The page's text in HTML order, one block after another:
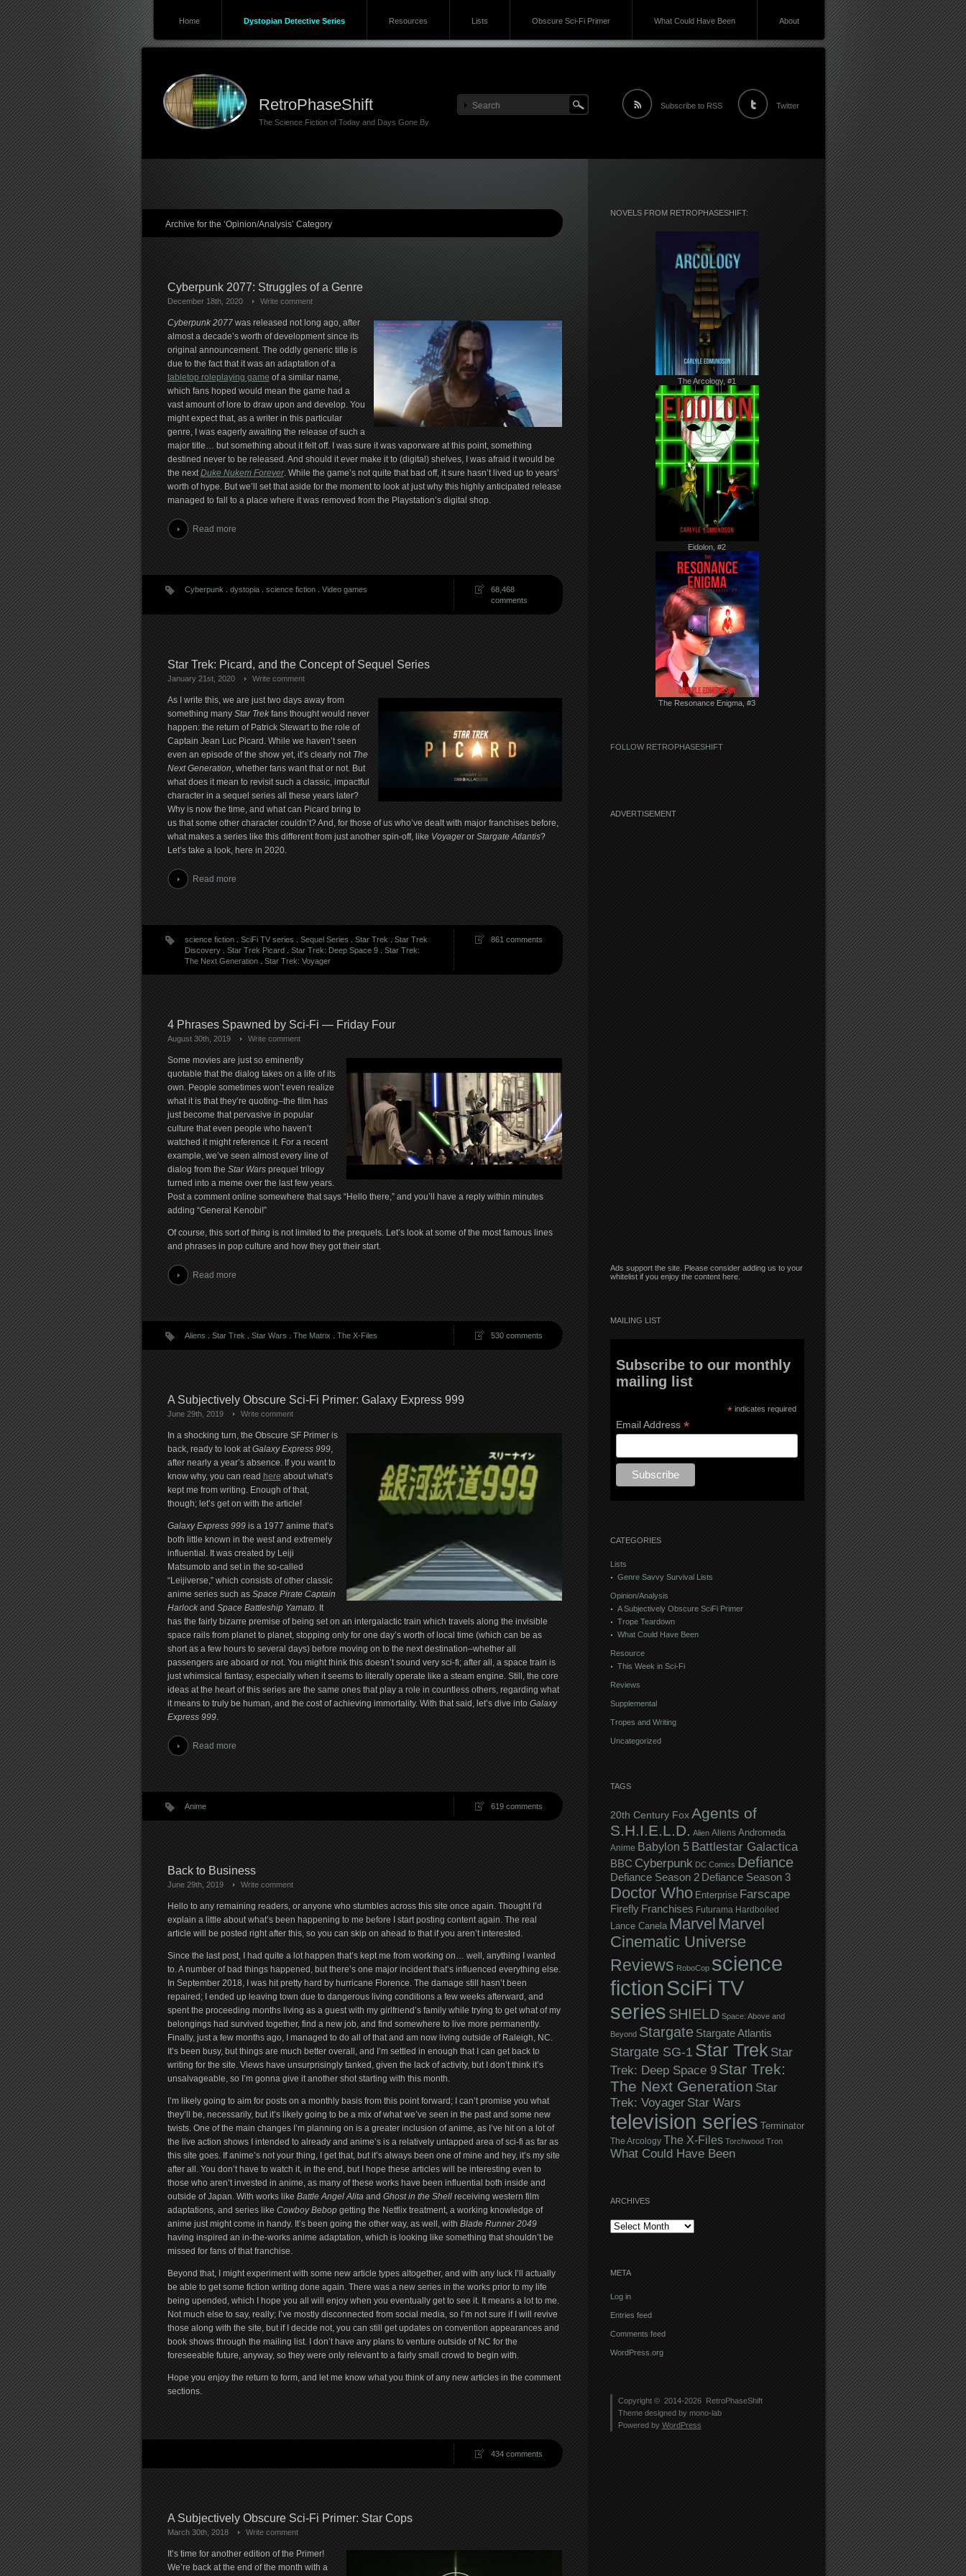
Home Dystopian Detective Series Resources Lists Obscure Sci-Fi Primer What Could Have Been About
RetroPhaseShift
The Science Fiction of Today and Days Gone By
Subscribe to RSS Twitter
Archive for the ‘Opinion/Analysis’ Category
Cyberpunk 2077: Struggles of a Genre
December 18th, 2020 Write comment
Cyberpunk 2077was released not long ago, after
almost a decade’s worth of development since its
original announcement. The oddly generic title is
due to the fact that it was an adaptation of a
tabletop roleplaying game of a similar name,
which fans hoped would mean the game had a
vast amount of lore to draw upon and develop. You
might expect that, as a writer in this particular
genre, I was eagerly awaiting the release of such a
major title… but something about it felt off. I was sure it was vaporware at this point, something
destined never to be released. And should it ever make it to (digital) shelves, I was afraid it would be
the nextDuke Nukem Forever. While the game’s not quite that bad off, it sure hasn’t lived up to years’
worth of hype. But we’ll set that aside for the moment to look at just why this highly anticipated release
managed to fall to a place where it was removed from the Playstation’s digital shop.
Read more
Cyberpunk dystopia. science fiction. Video games
68,468
comments
Star Trek: Picard, and the Concept of Sequel Series
January 21st, 2020 Write comment
As I write this, we are just two days away from
something many Star Trek fans thought would never
happen: the return of Patrick Stewart to the role of
Captain Jean Luc Picard. While we haven’t seen
even an episode of the show yet, it’s clearly not The
Next Generation, whether fans want that or not. But
what does it mean to revisit such a classic, impactful
character in a sequel series all these years later?
Why is now the time, and what can Picard bring to
us that some other character couldn’t? And, for those of us who’ve dealt with major franchises before,
what makes a series like this different from just another spin-off, like Voyageror Stargate Atlantis?
Let’s take a look, here in 2020.
Read more
science fiction. SciFi TV series Sequel Series Star Trek
Star Trek
Discovery. Star Trek Picard. Star Trek: Deep Space 9. Star Trek:
The Next Generation. Star Trek: Voyager
861 comments
4 Phrases Spawned by Sci-Fi — Friday Four
August 30th, 2019 Write comment
Some movies are just so eminently
quotable that the dialog takes on a life of its
own. People sometimes won’t even realize
what it is that they’re quoting–the film has
just become that pervasive in popular
culture that even people who haven’t
watched it might reference it. For a recent
example, we’ve seen almost every line of
dialog from the Star Warsprequel trilogy
turned into a meme over the last few years.
Post a comment online somewhere that says “Hello there,” and you’ll have a reply within minutes
adding “General Kenobi!”
Of course, this sort of thing is not limited to the prequels. Let’s look at some of the most famous lines
and phrases in pop culture and how they got their start.
Read more
Aliens Star Trek Star Wars The Matrix The X-Files 530 comments
A Subjectively Obscure Sci-Fi Primer: Galaxy Express 999
June 29th, 2019 Write comment
In a shocking turn, the Obscure SF Primer is
back, ready to look atGalaxy Express 999,
after nearly a year’s absence. If you want to
know why, you can read here about what’s
kept me from writing. Enough of that,
though; let’s get on with the article!
Galaxy Express 999is a 1977 anime that’s
both little known in the west and extremely
influential. It was created by Leiji
Matsumoto and set in the so-called
“Leijiverse,” which consists of other classic
anime series such as Space Pirate Captain
Harlockand Space Battleship Yamato. It
has the fairly bizarre premise of being set on an intergalactic train which travels along the invisible
space rails from planet to planet, stopping only for one day’s worth of local time (which can be as
short as a few hours to several days) before moving on to the next destination–whether all
passengers are aboard or not. You might think this doesn’t sound very sci-fi; after all, a space train is
just whimsical fantasy, especially when it seems to literally operate like a steam engine. Still, the core
ideas at the heart of this series are the same ones that play a role in countless others, regarding what
it means to truly be human, and the cost of achieving immortality. With that said, let’s dive into Galaxy
Express 999.
Read more
Anime 619 comments
Back to Business
June 29th, 2019 Write comment
Hello to any remaining readers, or anyone who stumbles across this site once again. Thought I’d
explain a little about what’s been happening to me before I start posting content again. The real
article will be posted right after this, so you can skip on ahead to that if you aren’t interested.
Since the last post, I had quite a lot happen that’s kept me from working on… well, anything I wanted
to. A number of bad things happened, but there’s one major incident that’s influenced everything else.
In September 2018, I was hit pretty hard by hurricane Florence. The damage still hasn’t been
repaired; I ended up leaving town due to dangerous living conditions a few weeks afterward, and
spent the proceeding months living as a guest with my girlfriend’s family while trying to get what of my
belongings had survived together, find a new job, and find somewhere to live more permanently.
Finally, just a few months ago, I managed to do all of that and am now living outside of Raleigh, NC.
It’s been busy, but things are much better overall, and I’m settled in enough that I can get back to
writing for the site. Views have unsurprisingly tanked, given the lack of activity, but I don’t think it’s
unsalvageable, so I’m gonna give it another shot starting with this month.
I’m likely going to aim for posts on a monthly basis from this point forward; I can’t promise you what
they’ll be, necessarily, but it’s likely going to be a mix of what we’ve seen in the past and some new
twists. One of the main changes I’m planning on is a greater inclusion of anime, as I’ve hit on a lot of
the live action shows I intended to already and anime’s is a relatively untapped area of sci-fi as far as
this site goes. If anime’s not your thing, I get that, but it’s always been one of mine and hey, it’s my site
after all. You don’t have to watch it, in the end, but I hope these articles will be interesting even to
those who aren’t invested in anime, as many of these works have been influential both inside and
outside of Japan. With works like Battle Angel Alita and Ghost in the Shell receiving western film
adaptations, and series like Cowboy Bebopgetting the Netflix treatment, a working knowledge of
anime just might come in handy. It’s been going the other way, as well, with Blade Runner 2049
having inspired an in-the-works anime adaptation, which is looking like something that shouldn’t be
missed for fans of that franchise.
Beyond that, I might experiment with some new article types altogether, and with any luck I’ll actually
be able to get some fiction writing done again. There was a new series in the works prior to my life
being upended, which I hope you all will enjoy when you eventually get to see it. It means a lot to me.
Not much else to say, really; I’ve mostly disconnected from social media, so I’m not sure if I will revive
those along with the site, but if I decide not, you can still get updates on convention appearances and
book shows through the mailing list. I don’t have any plans to venture outside of NC for the
foreseeable future, anyway, so they were only relevant to a fairly small crowd to begin with.
Hope you enjoy the return to form, and let me know what you think of any new articles in the comment
sections.
434 comments
A Subjectively Obscure Sci-Fi Primer: Star Cops
March 30th, 2018 Write comment
It’s time for another edition of the Primer!
We’re back at the end of the month with a
NOVELS FROM RETROPHASESHIFT:
The Arcology, #1
Eidolon, #2
The Resonance Enigma, #3
FOLLOW RETROPHASESHIFT
ADVERTISEMENT
Ads support the site. Please consider adding us to your
whitelist if you enjoy the content here.
MAILING LIST
Subscribe to our monthly
mailing list
* indicates required
Email Address *
CATEGORIES
Lists
Genre Savvy Survival Lists
Opinion/Analysis
A Subjectively Obscure SciFi Primer
Trope Teardown
What Could Have Been
Resource
This Week in Sci-Fi
Reviews
Supplemental
Tropes and Writing
Uncategorized
TAGS
20th Century Fox Agents of
S.H.I.E.L.D. Alien Aliens Andromeda
Anime Babylon 5 Battlestar Galactica
BBC Cyberpunk DC Comics Defiance
Defiance Season 2 Defiance Season 3
Doctor Who Enterprise Farscape
Firefly Franchises Futurama Hardboiled
Lance Canela Marvel Marvel
Cinematic Universe
Reviews RoboCop science
fictionSciFi TV
series SHIELD Space: Above and
Beyond Stargate Stargate Atlantis
Stargate SG-1 Star Trek Star
Trek: Deep Space 9 Star Trek:
The Next Generation Star
Trek: Voyager Star Wars
television series Terminator
The Arcology The X-Files Torchwood Tron
What Could Have Been
ARCHIVES
Archives
META
Log in
Entries feed
Comments feed
WordPress.org
Copyright © 2014-2026 RetroPhaseShift
Theme designed by mono-lab
Powered by WordPress